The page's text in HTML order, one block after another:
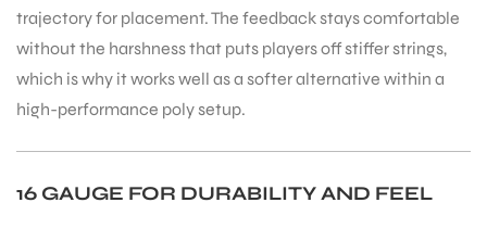
trajectory for placement. The feedback stays comfortable
without the harshness that puts players off stiffer strings,
which is why it works well as a softer alternative within a
high-performance poly setup.
16 GAUGE FOR DURABILITY AND FEEL